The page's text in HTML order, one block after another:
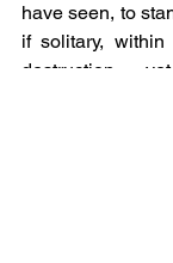
have seen, to
if solitary,
destruction